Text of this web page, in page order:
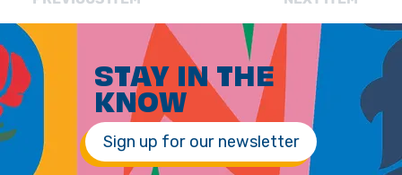
STAY IN THE
KNOW
Sign up for our newsletter